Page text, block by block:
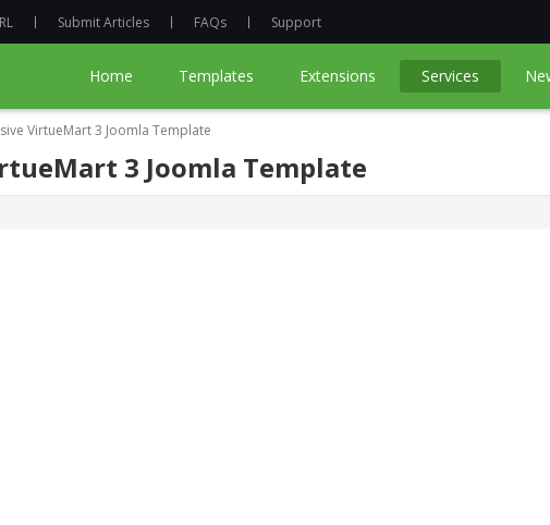
Submit Articles FAQs Support
Home Templates Extensions Services
VirtueMart 3 Joomla Template
3 Joomla Template